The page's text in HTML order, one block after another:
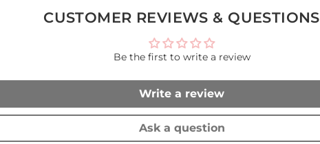
CUSTOMER REVIEWS & QUESTIONS
Be the first to write a review
Write a review
Ask a question